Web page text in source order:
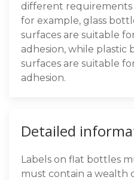
different requirements
for example, glass
surfaces are suitable
adhesion, while
surfaces are suitable
adhesion.
Detailed
Labels on flat bottles
must contain a wealth